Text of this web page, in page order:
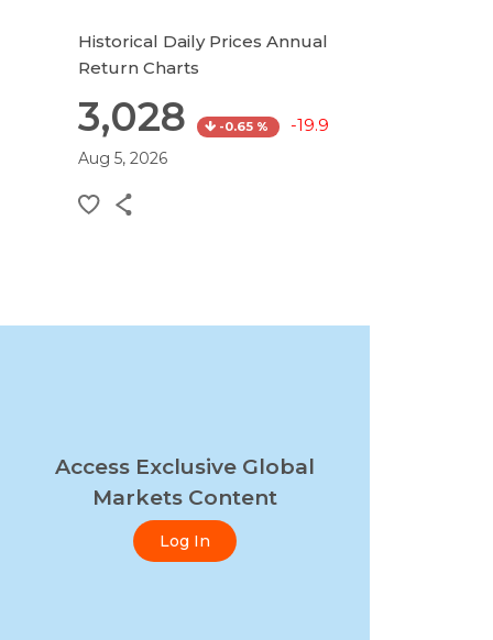
Historical Daily Prices Annual
Return Charts
3,028 -0.65 % -19.9
Aug 5, 2026
Access Exclusive Global
Markets Content
Log In